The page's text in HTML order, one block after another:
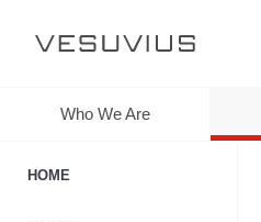
Who We Are
HOME